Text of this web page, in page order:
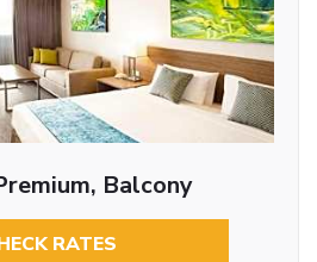
Balcony
RATES